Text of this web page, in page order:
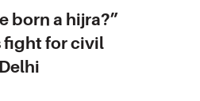
born a hijra?”
fight for civil